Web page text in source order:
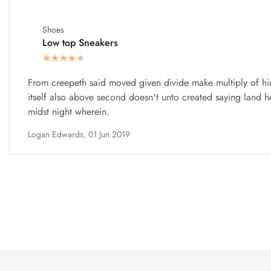
Shoes
Low top Sneakers
From creepeth said moved given divide make multiply of
itself also above second doesn't unto created saying land
midst night wherein.
Logan Edwards, 01 Jun 2019